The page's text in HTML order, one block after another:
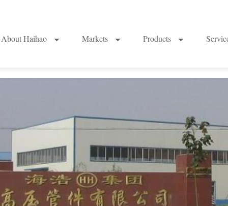
About Haihao Markets Products